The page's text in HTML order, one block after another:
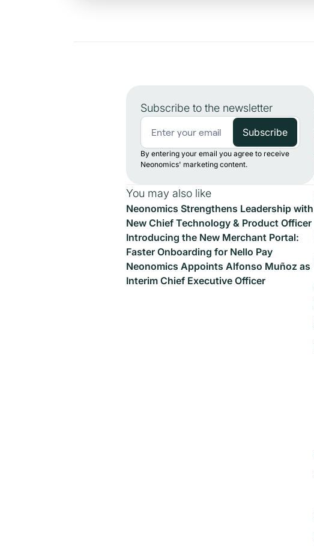
Subscribe to the newsletter
By entering your email you agree to receive
Neonomics' marketing content.
You may also like
Neonomics Strengthens Leadership with
New Chief Technology & Product Officer
Introducing the New Merchant Portal:
Faster Onboarding for Nello Pay
Neonomics Appoints Alfonso Muñoz as
Interim Chief Executive Officer